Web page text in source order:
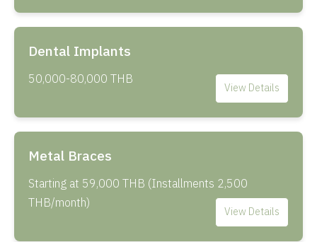
Dental Implants
50,000-80,000 THB View Details
Metal Braces
Starting at 59,000 THB (Installments 2,500
THB/month)
View Details